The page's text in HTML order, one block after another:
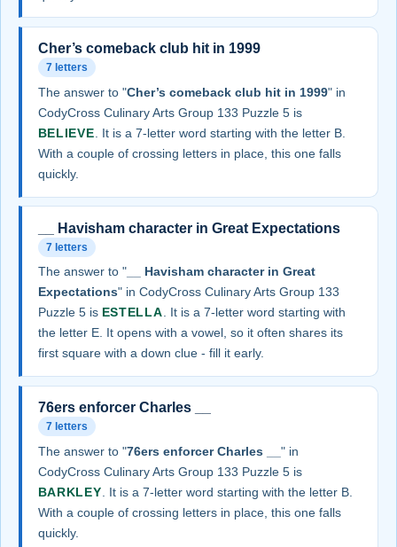
Cher’s comeback club hit in 1999
7 letters
The answer to "Cher’s comeback club hit in 1999" in
CodyCross Culinary Arts Group 133 Puzzle 5 is
BELIEVE . It is a 7-letter word starting with the letter B.
With a couple of crossing letters in place, this one falls
quickly.
__ Havisham character in Great Expectations
7 letters
The answer to "__ Havisham character in Great
Expectations" in CodyCross Culinary Arts Group 133
Puzzle 5 is ESTELLA. It is a 7-letter word starting with
the letter E. It opens with a vowel, so it often shares its
first square with a down clue - fill it early.
76ers enforcer Charles __
7 letters
The answer to "76ers enforcer Charles __ " in
CodyCross Culinary Arts Group 133 Puzzle 5 is
BARKLEY . It is a 7-letter word starting with the letter B.
With a couple of crossing letters in place, this one falls
quickly.